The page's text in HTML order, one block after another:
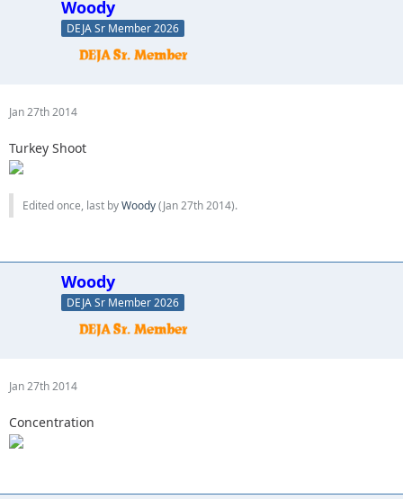
Woody
DEJA Sr Member 2026
Jan 27th 2014
Turkey Shoot
Edited once, last byWoody(Jan 27th 2014).
Woody
DEJA Sr Member 2026
Jan 27th 2014
Concentration